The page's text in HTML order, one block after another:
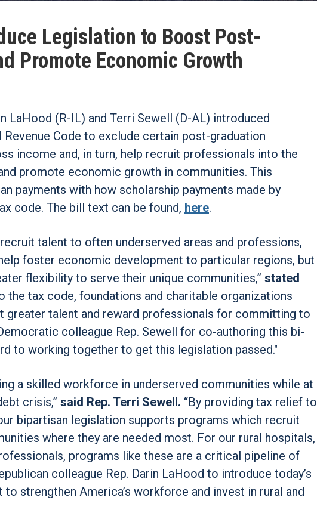
Legislation to Boost Post-
Promote Economic Growth
LaHood (R-IL) and Terri Sewell (D-AL) introduced
Code to exclude certain post-graduation
income and, in turn, help recruit professionals into the
promote economic growth in communities. This
payments with how scholarship payments made by
code. The bill text can be found, here.
talent to often underserved areas and professions,
foster economic development to particular regions, but
flexibility to serve their unique communities,” stated
the tax code, foundations and charitable organizations
greater talent and reward professionals for committing to
colleague Rep. Sewell for co-authoring this bi-
to working together to get this legislation passed."
a skilled workforce in underserved communities while at
crisis,” said Rep. Terri Sewell. “By providing tax relief to
bipartisan legislation supports programs which recruit
where they are needed most. For our rural hospitals,
programs like these are a critical pipeline of
colleague Rep. Darin LaHood to introduce today’s
strengthen America’s workforce and invest in rural and